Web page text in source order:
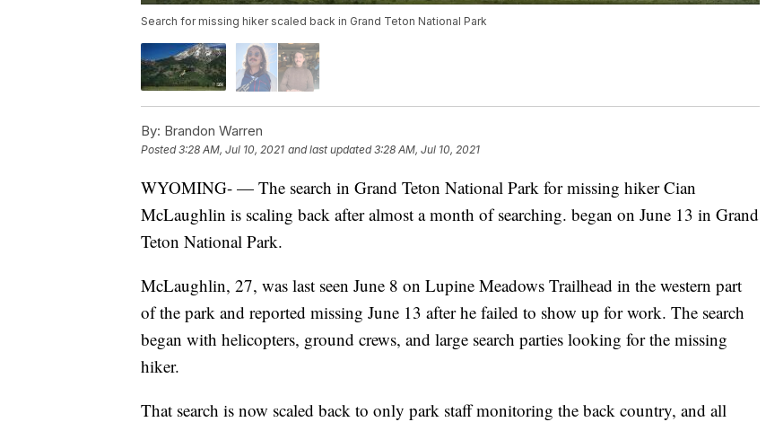
Search for missing hiker scaled back in Grand Teton National Park
By: Brandon Warren
Posted3:28 AM, Jul 10, 2021 and last updated 3:28 AM, Jul 10, 2021
WYOMING- — The search in Grand Teton National Park for missing hiker Cian
McLaughlin is scaling back after almost a month of searching. began on June 13 in Grand
Teton National Park.
McLaughlin, 27, was last seen June 8 on Lupine Meadows Trailhead in the western part
of the park and reported missing June 13 after he failed to show up for work. The search
began with helicopters, ground crews, and large search parties looking for the missing
hiker.
That search is now scaled back to only park staff monitoring the back country, and all